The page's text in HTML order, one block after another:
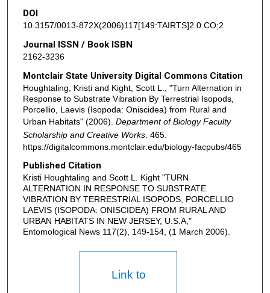
DOI
10.3157/0013-872X(2006)117[149:TAIRTS]2.0.CO;2
Journal ISSN / Book ISBN
2162-3236
Montclair State University Digital Commons Citation
Houghtaling, Kristi and Kight, Scott L., "Turn Alternation in
Response to Substrate Vibration By Terrestrial Isopods,
Porcellio, Laevis (Isopoda: Oniscidea) from Rural and
Urban Habitats" (2006). Department of Biology Faculty
Scholarship and Creative Works. 465.
https://digitalcommons.montclair.edu/biology-facpubs/465
Published Citation
Kristi Houghtaling and Scott L. Kight "TURN
ALTERNATION IN RESPONSE TO SUBSTRATE
VIBRATION BY TERRESTRIAL ISOPODS, PORCELLIO
LAEVIS (ISOPODA: ONISCIDEA) FROM RURAL AND
URBAN HABITATS IN NEW JERSEY, U.S.A,"
Entomological News 117(2), 149-154, (1 March 2006).
Link to